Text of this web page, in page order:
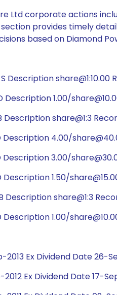
Ltd corporate actions
provides timely
based on Diamond
share@1:10.00
1.00/
share@1:3
Description 4.00/
Description 3.00/
1.50/
share@1:3
1.00/
Ex Dividend Date 26-
Ex Dividend Date 17-